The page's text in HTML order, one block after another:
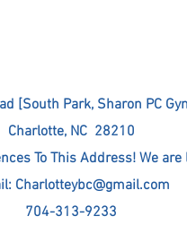
[South Park, Sharon PC
Charlotte, NC 28210
To This Address! We
Charlotteybc@gmail.com
704-313-9233